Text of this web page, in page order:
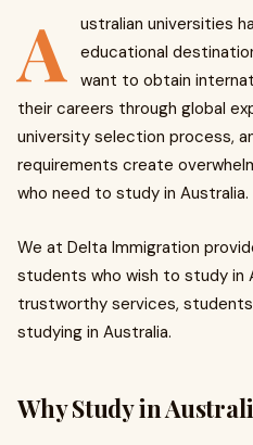
A
ustralian universities
educational
want to obtain
their careers through global
university selection process,
requirements create
who need to study in Australia.
We at Delta Immigration
students who wish to study in
trustworthy services,
studying in Australia.
Why Study in